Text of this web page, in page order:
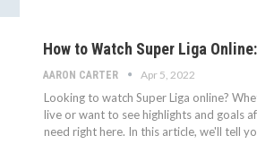
How to Watch Super Liga
AARON CARTER Apr 5, 2022
Looking to watch Super Liga online?
live or want to see highlights and goals
need right here. In this article, we'll tell